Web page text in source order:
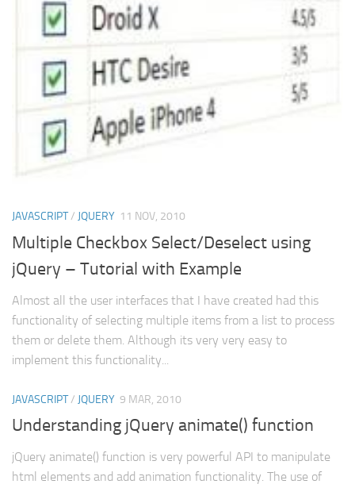
Struts
JavaServer Faces
FreeMarker Template
Database
Oracle
JavaScript
AngularJS
AJAX
JQuery
Dojo
HTML5
CSS
PHP
Smarty
JAVASCRIPT/ JQUERY 11 NOV, 2010
Multiple Checkbox Select/Deselect using
jQuery – Tutorial with Example
Almost all the user interfaces that I have created had this
functionality of selecting multiple items from a list to process
them or delete them. Although its very very easy to
implement this functionality...
JAVASCRIPT/ JQUERY 9 MAR, 2010
Understanding jQuery animate() function
jQuery animate() function is very powerful API to manipulate
html elements and add animation functionality. The use of